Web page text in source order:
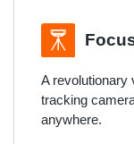
A revolutionary
tracking
anywhere.